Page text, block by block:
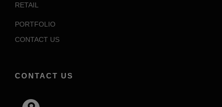
RETAIL
PORTFOLIO
CONTACT US
CONTACT US